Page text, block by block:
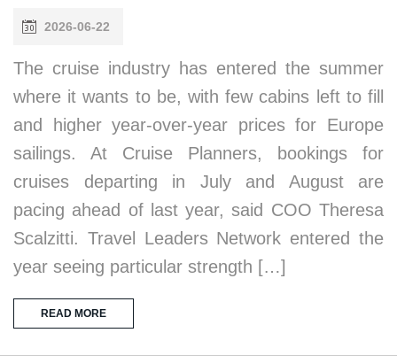
2026-06-22
The cruise industry has entered the summer
where it wants to be, with few cabins left to fill
and higher year-over-year prices for Europe
sailings. At Cruise Planners, bookings for
cruises departing in July and August are
pacing ahead of last year, said COO Theresa
Scalzitti. Travel Leaders Network entered the
year seeing particular strength […]
READ MORE